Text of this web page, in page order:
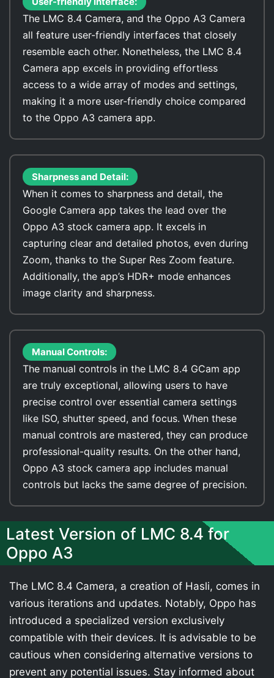
The LMC 8.4 Camera, and the Oppo A3 Camera
all feature user-friendly interfaces that closely
resemble each other. Nonetheless, the LMC 8.4
Camera app excels in providing effortless
access to a wide array of modes and settings,
making it a more user-friendly choice compared
to the Oppo A3 camera app.
Sharpness and Detail:
When it comes to sharpness and detail, the
Google Camera app takes the lead over the
Oppo A3 stock camera app. It excels in
capturing clear and detailed photos, even during
Zoom, thanks to the Super Res Zoom feature.
Additionally, the app’s HDR+ mode enhances
image clarity and sharpness.
Manual Controls:
The manual controls in the LMC 8.4 GCam app
are truly exceptional, allowing users to have
precise control over essential camera settings
like ISO, shutter speed, and focus. When these
manual controls are mastered, they can produce
professional-quality results. On the other hand,
Oppo A3 stock camera app includes manual
controls but lacks the same degree of precision.
Latest Version of LMC 8.4 for
Oppo A3
The LMC 8.4 Camera, a creation of Hasli, comes in
various iterations and updates. Notably, Oppo has
introduced a specialized version exclusively
compatible with their devices. It is advisable to be
cautious when considering alternative versions to
prevent any potential issues. Stay informed about